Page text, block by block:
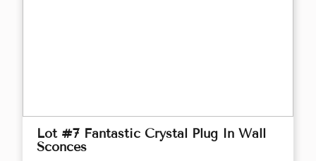
Lot #7 Fantastic Crystal Plug In Wall
Sconces